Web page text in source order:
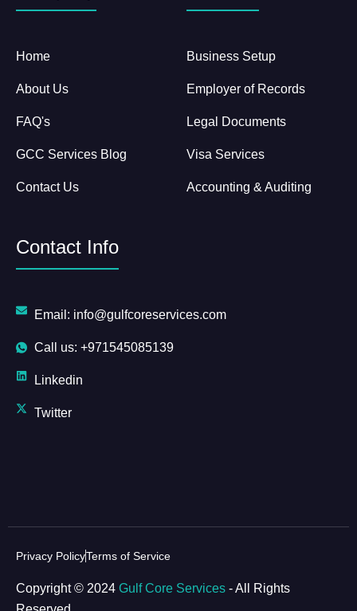
Home
About Us
FAQ's
GCC Services Blog
Contact Us
Business Setup
Employer of Records
Legal Documents
Visa Services
Accounting & Auditing
Contact Info
Email: info@gulfcoreservices.com
Call us: +971545085139
Linkedin
Twitter
Privacy PolicyTerms of Service
Copyright © 2024 Gulf Core Services - All Rights